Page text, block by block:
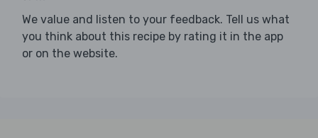
We value and listen to your feedback. Tell us what
you think about this recipe by rating it in the app
or on the website.